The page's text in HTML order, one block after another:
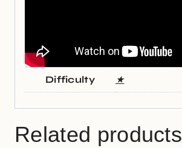
Difficulty ★
Related products